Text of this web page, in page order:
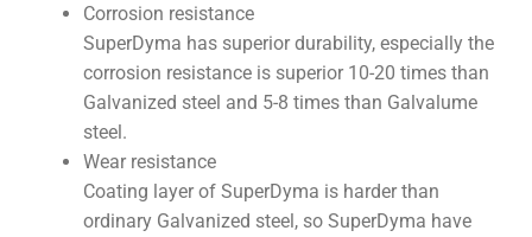
Corrosion resistance
SuperDyma has superior durability, especially the
corrosion resistance is superior 10-20 times than
Galvanized steel and 5-8 times than Galvalume
steel.
Wear resistance
Coating layer of SuperDyma is harder than
ordinary Galvanized steel, so SuperDyma have